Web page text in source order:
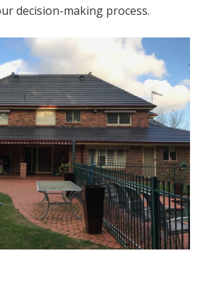
decision-making process.